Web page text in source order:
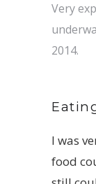
Very
2014.
I was
food